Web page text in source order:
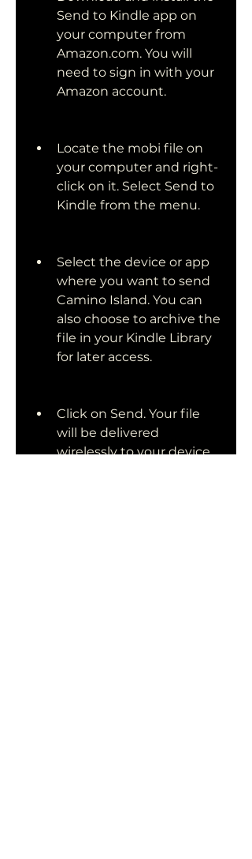
Send to Kindle app on
your computer from
Amazon.com. You will
need to sign in with your
Amazon account.
Locate the mobi file on
your computer and right-
click on it. Select Send to
Kindle from the menu.
Select the device or app
where you want to send
Camino Island. You can
also choose to archive the
file in your Kindle Library
for later access.
Click on Send. Your file
will be delivered
wirelessly to your device